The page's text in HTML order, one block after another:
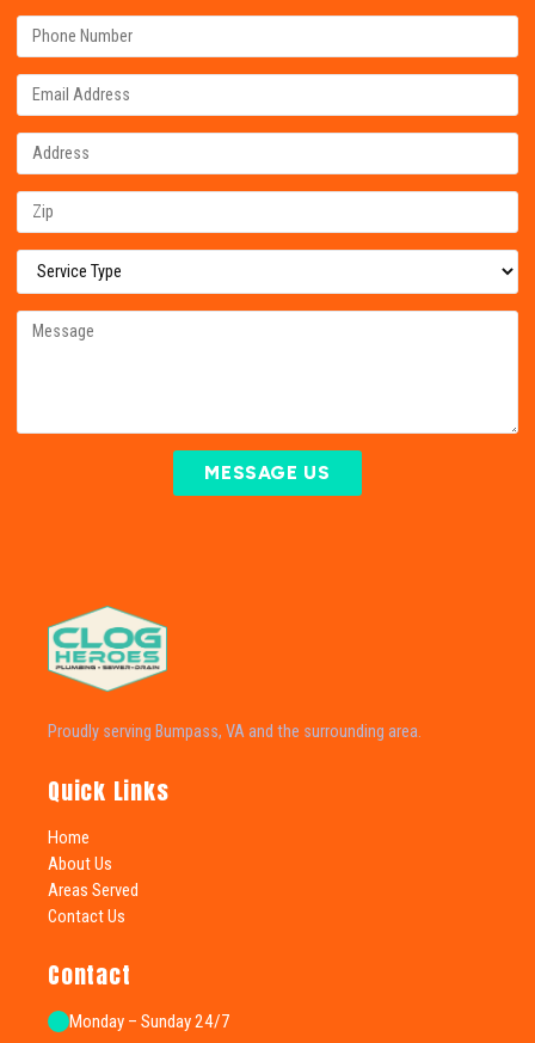
MESSAGE US
Proudly serving Bumpass, VA and the surrounding area.
Quick Links
Home
About Us
Areas Served
Contact Us
Contact
Monday – Sunday 24/7